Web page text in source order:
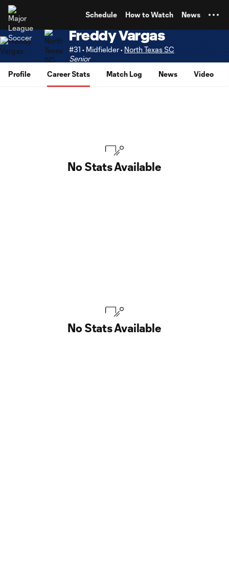
Schedule How to Watch News
Freddy Vargas
#31 • Midfielder • North Texas SC
Senior
Profile
Career Stats Match Log News Video
No Stats Available
No Stats Available